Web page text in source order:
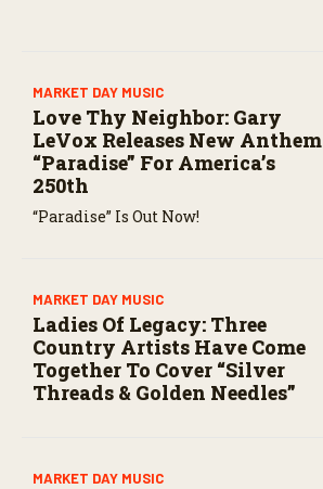
MARKET DAY MUSIC
Love Thy Neighbor: Gary
LeVox Releases New Anthem
“Paradise” For America’s
250th
“Paradise” Is Out Now!
MARKET DAY MUSIC
Ladies Of Legacy: Three
Country Artists Have Come
Together To Cover “Silver
Threads & Golden Needles”
MARKET DAY MUSIC